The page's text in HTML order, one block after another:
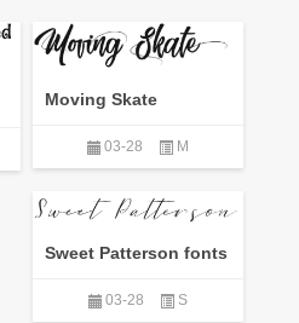
Moving Skate
03-28 M
Sweet Patterson fonts
03-28 S